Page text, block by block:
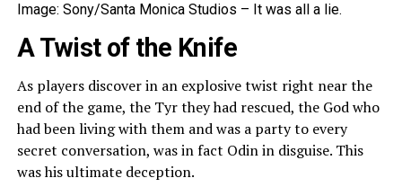
Image: Sony/Santa Monica Studios – It was all a lie.
A Twist of the Knife
As players discover in an explosive twist right near the
end of the game, the Tyr they had rescued, the God who
had been living with them and was a party to every
secret conversation, was in fact Odin in disguise. This
was his ultimate deception.